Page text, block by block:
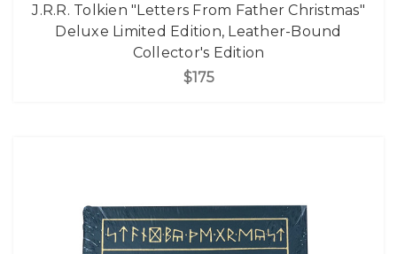
J.R.R. Tolkien "Letters From Father Christmas"
Deluxe Limited Edition, Leather-Bound
Collector's Edition
$175